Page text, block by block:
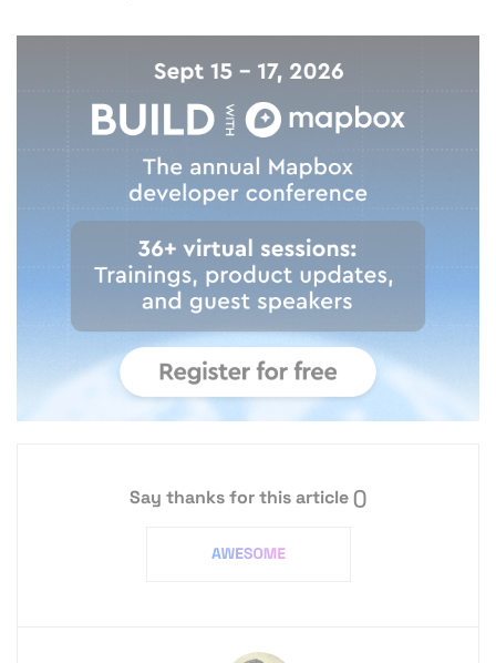
Say thanks for this article()